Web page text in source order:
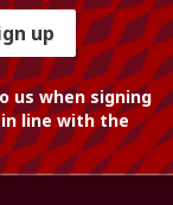
up
us when signing
line with the